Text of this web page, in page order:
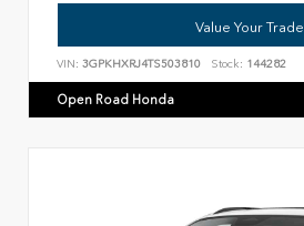
Value Your Trade
VIN: 3GPKHXRJ4TS503810 Stock: 144282
Open Road Honda